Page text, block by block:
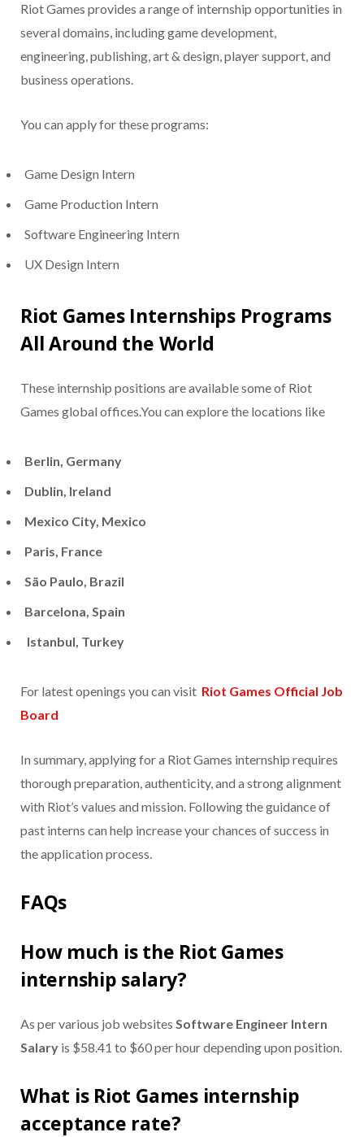
Riot Games provides a range of internship opportunities in
several domains, including game development,
engineering, publishing, art & design, player support, and
business operations.
You can apply for these programs:
Game Design Intern
Game Production Intern
Software Engineering Intern
UX Design Intern
Riot Games Internships Programs
All Around the World
These internship positions are available some of Riot
Games global offices.You can explore the locations like
Berlin, Germany
Dublin, Ireland
Mexico City, Mexico
Paris, France
São Paulo, Brazil
Barcelona, Spain
Istanbul, Turkey
For latest openings you can visit Riot Games Official Job
Board
In summary, applying for a Riot Games internship requires
thorough preparation, authenticity, and a strong alignment
with Riot’s values and mission. Following the guidance of
past interns can help increase your chances of success in
the application process.
FAQs
How much is the Riot Games
internship salary?
As per various job websites Software Engineer Intern
Salary is $58.41 to $60 per hour depending upon position.
What is Riot Games internship
acceptance rate?